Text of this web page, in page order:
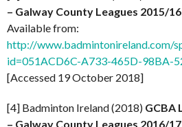
– Galway County Leagues 2015/
Available from:
http://www.badmintonireland.com/
id=051ACD6C-A733-465D-98BA-
[Accessed 19 October 2018]
[4] Badminton Ireland (2018) GCBA
– Galway County Leagues 2016/